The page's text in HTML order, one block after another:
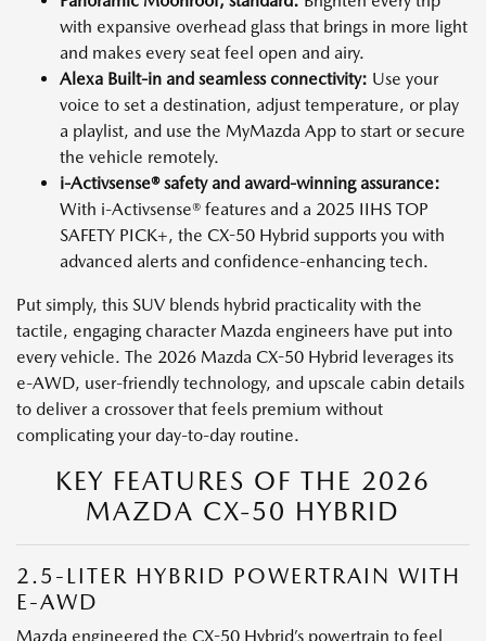
with expansive overhead glass that brings in more light
and makes every seat feel open and airy.
Alexa Built-in and seamless connectivity: Use your
voice to set a destination, adjust temperature, or play
a playlist, and use the MyMazda App to start or secure
the vehicle remotely.
i-Activsense® safety and award-winning assurance:
With i-Activsense® features and a 2025 IIHS TOP
SAFETY PICK+, the CX-50 Hybrid supports you with
advanced alerts and confidence-enhancing tech.
Put simply, this SUV blends hybrid practicality with the
tactile, engaging character Mazda engineers have put into
every vehicle. The 2026 Mazda CX-50 Hybrid leverages its
e-AWD, user-friendly technology, and upscale cabin details
to deliver a crossover that feels premium without
complicating your day-to-day routine.
KEY FEATURES OF THE 2026
MAZDA CX-50 HYBRID
2.5-LITER HYBRID POWERTRAIN WITH
E-AWD
Mazda engineered the CX-50 Hybrid’s powertrain to feel